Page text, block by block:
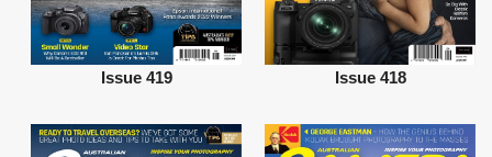
Issue 419 Issue 418